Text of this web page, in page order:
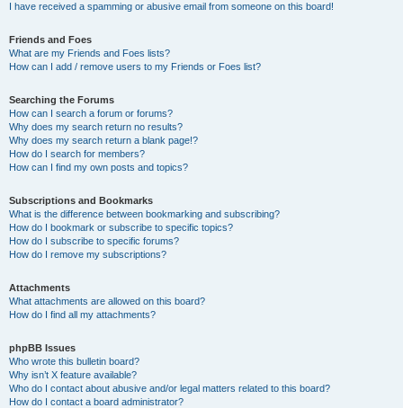
I have received a spamming or abusive email from someone on this board!
Friends and Foes
What are my Friends and Foes lists?
How can I add / remove users to my Friends or Foes list?
Searching the Forums
How can I search a forum or forums?
Why does my search return no results?
Why does my search return a blank page!?
How do I search for members?
How can I find my own posts and topics?
Subscriptions and Bookmarks
What is the difference between bookmarking and subscribing?
How do I bookmark or subscribe to specific topics?
How do I subscribe to specific forums?
How do I remove my subscriptions?
Attachments
What attachments are allowed on this board?
How do I find all my attachments?
phpBB Issues
Who wrote this bulletin board?
Why isn’t X feature available?
Who do I contact about abusive and/or legal matters related to this board?
How do I contact a board administrator?